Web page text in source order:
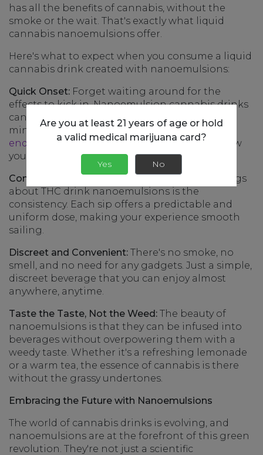
Are you at least 21 years of age or hold
a valid medical marijuana card?
Yes No
has all the benefits of cannabis, without the
smoke or the wait. That's exactly what liquid
cannabis nanoemulsions offer.
Here's what to expect when you consume a liquid
cannabis drink created with nanoemulsions:
Quick Onset: Forget waiting around for the
effects to kick in. Nanoemulsion cannabis drinks
can start working their magic in as little as 15
minutes. It's almost like your body’s
endocannabinoid system is saying, "Hey, I know
you, let's get this party started!"
Consistent Experience:One of the coolest things
about THC drink nanoemulsions is the
consistency. Each sip offers a predictable and
uniform dose, making your experience smooth
sailing.
Discreet and Convenient: There's no smoke, no
smell, and no need for any gadgets. Just a simple,
discreet beverage that you can enjoy almost
anywhere, anytime.
Taste the Taste, Not the Weed: The beauty of
nanoemulsions is that they can be infused into
beverages without overpowering them with a
weedy taste. Whether it's a refreshing lemonade
or a warm tea, the essence of cannabis is there
without the grassy undertones.
Embracing the Future with Nanoemulsions
The world of cannabis drinks is evolving, and
nanoemulsions are at the forefront of this green
revolution. They're not just a scientific